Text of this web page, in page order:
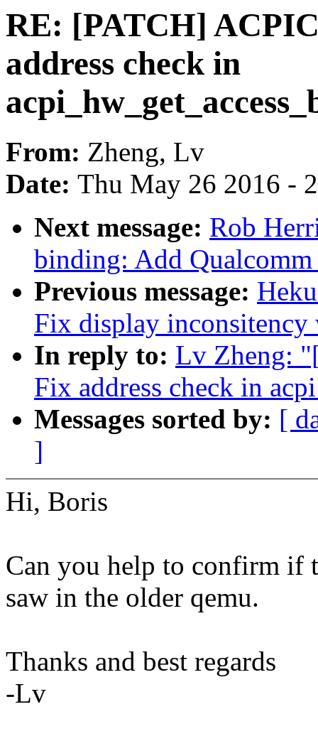
RE: [PATCH]
address check in
From: Zheng, Lv
Date: Thu May 26 2016 -
Next message: Rob
binding: Add
Previous message:
Fix display
In reply to: Lv Zheng:
Fix address check in
Messages sorted by: [
]
Hi, Boris
Can you help to confirm if
saw in the older qemu.
Thanks and best regards
-Lv